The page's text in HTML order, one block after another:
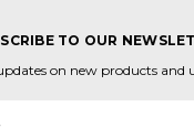
TO OUR
on new products and